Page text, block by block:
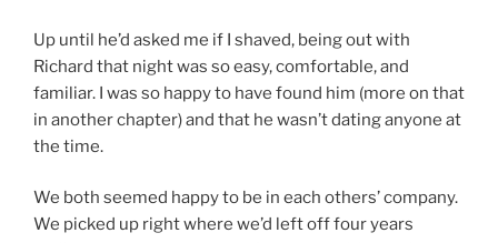
Up until he’d asked me if I shaved, being out with
Richard that night was so easy, comfortable, and
familiar. I was so happy to have found him (more on that
in another chapter) and that he wasn’t dating anyone at
the time.
We both seemed happy to be in each others’ company.
We picked up right where we’d left off four years